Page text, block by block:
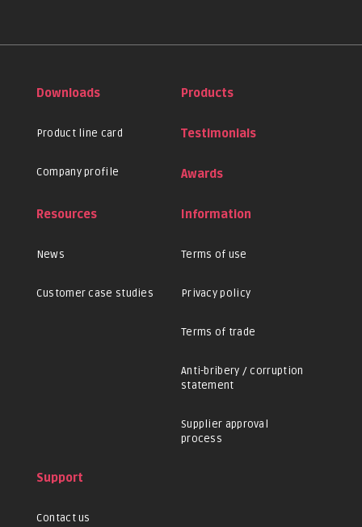
Downloads
Product line card
Company profile
Products
Testimonials
Awards
Resources
News
Customer case studies
Information
Terms of use
Privacy policy
Terms of trade
Anti-bribery / corruption
statement
Supplier approval
process
Support
Contact us